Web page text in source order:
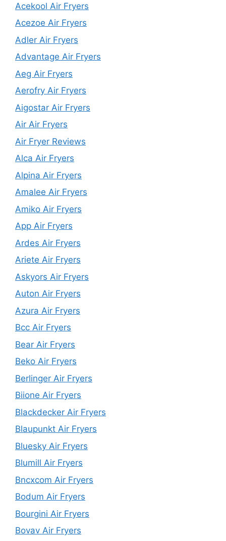
Acekool Air Fryers
Acezoe Air Fryers
Adler Air Fryers
Advantage Air Fryers
Aeg Air Fryers
Aerofry Air Fryers
Aigostar Air Fryers
Air Air Fryers
Air Fryer Reviews
Alca Air Fryers
Alpina Air Fryers
Amalee Air Fryers
Amiko Air Fryers
App Air Fryers
Ardes Air Fryers
Ariete Air Fryers
Askyors Air Fryers
Auton Air Fryers
Azura Air Fryers
Bcc Air Fryers
Bear Air Fryers
Beko Air Fryers
Berlinger Air Fryers
Biione Air Fryers
Blackdecker Air Fryers
Blaupunkt Air Fryers
Bluesky Air Fryers
Blumill Air Fryers
Bncxcom Air Fryers
Bodum Air Fryers
Bourgini Air Fryers
Bovav Air Fryers